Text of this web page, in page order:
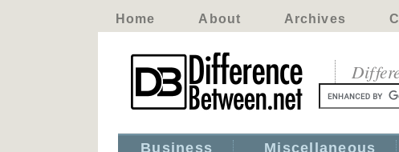
Home About Archives
Business Miscellaneous